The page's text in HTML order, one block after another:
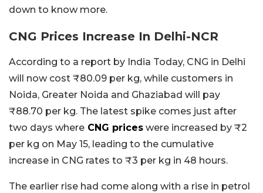
down to know more.
CNG Prices Increase In Delhi-NCR
According to a report by India Today, CNG in Delhi
will now cost ₹80.09 per kg, while customers in
Noida, Greater Noida and Ghaziabad will pay
₹88.70 per kg. The latest spike comes just after
two days where CNG prices were increased by ₹2
per kg on May 15, leading to the cumulative
increase in CNG rates to ₹3 per kg in 48 hours.
The earlier rise had come along with a rise in petrol